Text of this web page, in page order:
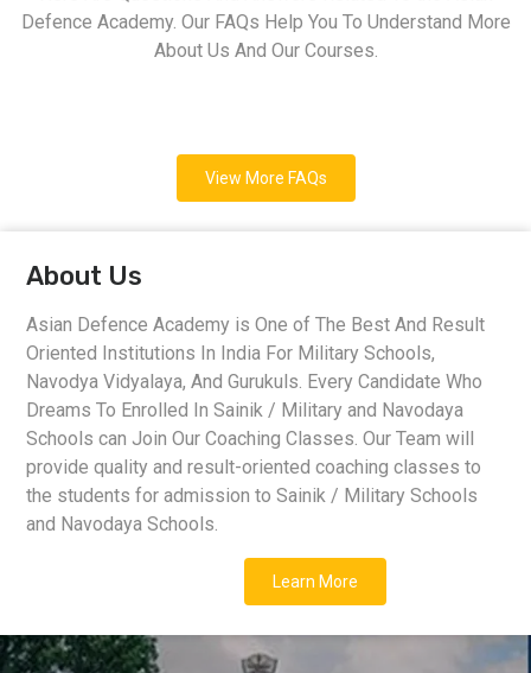
Defence Academy. Our FAQs Help You To Understand More
About Us And Our Courses.
View More FAQs
About Us
Asian Defence Academy is One of The Best And Result
Oriented Institutions In India For Military Schools,
Navodya Vidyalaya, And Gurukuls. Every Candidate Who
Dreams To Enrolled In Sainik / Military and Navodaya
Schools can Join Our Coaching Classes. Our Team will
provide quality and result-oriented coaching classes to
the students for admission to Sainik / Military Schools
and Navodaya Schools.
Learn More